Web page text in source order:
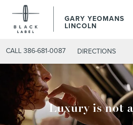
GARY YEOMANS
LINCOLN
CALL 386-681-0087 DIRECTIONS
Luxury is not